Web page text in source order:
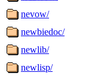
nevow/
newbiedoc/
newlib/
newlisp/